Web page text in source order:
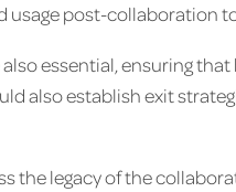
usage post-collaboration
essential, ensuring
also establish exit
the legacy of the